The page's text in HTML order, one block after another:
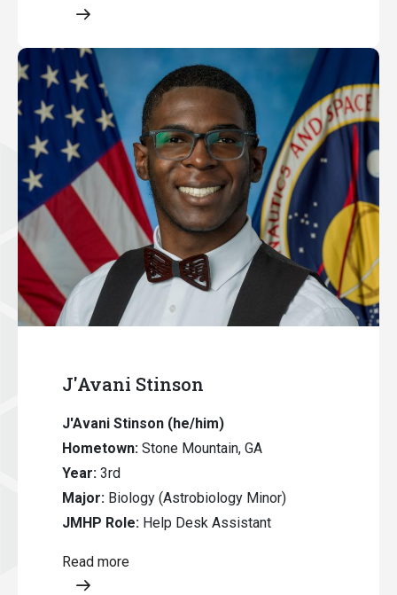
Opens a modal content
J'Avani Stinson
J'Avani Stinson (he/him)
Hometown: Stone Mountain, GA
Year: 3rd
Major: Biology (Astrobiology Minor)
JMHP Role: Help Desk Assistant
Read more
Opens a modal content